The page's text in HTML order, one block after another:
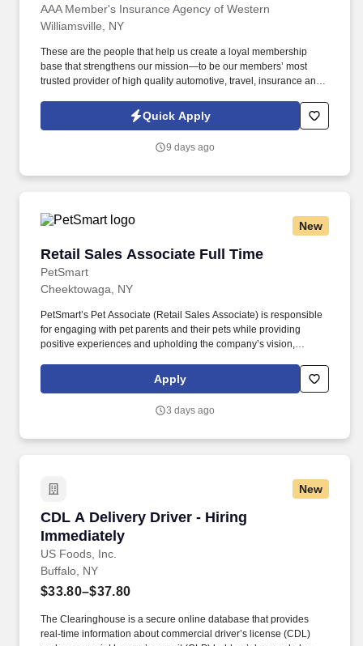
AAA Member's Insurance Agency of Western
Williamsville, NY
These are the people that help us create a loyal membership
base that strengthens our mission—to be our members’ most
trusted provider of high quality automotive, travel, insurance and
peace of mind, value and convenience. Ensure customer needs
are met promptly & effectively and proactively address & resolve
Quick Apply
9 days ago
New
Retail Sales Associate Full Time
PetSmart
Retail Sales Associate Full Time
Cheektowaga, NY
PetSmart’s Pet Associate (Retail Sales Associate) is responsible
for engaging with pet parents and their pets while providing
positive experiences and upholding the company’s vision,
of store owned pets, which includes feeding, watering and
cleaning all pet habitats (bird, reptile, small animal, cricket, and
Apply
3 days ago
New
CDL A Delivery Driver - Hiring
Immediately
US Foods, Inc.
CDL A Delivery Driver - Hiring Immediately
Buffalo, NY
$33.80–$37.80
The Clearinghouse is a secure online database that provides
real-time information about commercial driver’s license (CDL)